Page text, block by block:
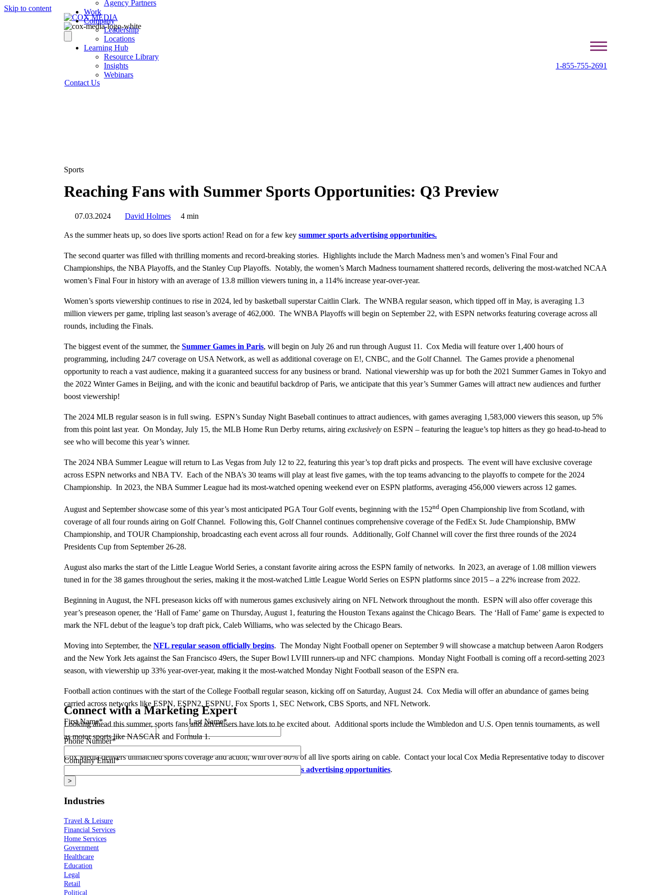
Skip to content
Agency Partners
Work
Company
Leadership
Locations
Learning Hub
Resource Library
Insights
Webinars
1-855-755-2691
Contact Us
Sports
Reaching Fans with Summer Sports Opportunities: Q3 Preview
07.03.2024 David Holmes 4 min
As the summer heats up, so does live sports action! Read on for a few key summer sports advertising opportunities.
The second quarter was filled with thrilling moments and record-breaking stories. Highlights include the March Madness men’s and women’s Final Four and
Championships, the NBA Playoffs, and the Stanley Cup Playoffs. Notably, the women’s March Madness tournament shattered records, delivering the most-watched NCAA
women’s Final Four in history with an average of 13.8 million viewers tuning in, a 114% increase year-over-year.
Women’s sports viewership continues to rise in 2024, led by basketball superstar Caitlin Clark. The WNBA regular season, which tipped off in May, is averaging 1.3
million viewers per game, tripling last season’s average of 462,000. The WNBA Playoffs will begin on September 22, with ESPN networks featuring coverage across all
rounds, including the Finals.
The biggest event of the summer, the Summer Games in Paris, will begin on July 26 and run through August 11. Cox Media will feature over 1,400 hours of
programming, including 24/7 coverage on USA Network, as well as additional coverage on E!, CNBC, and the Golf Channel. The Games provide a phenomenal
opportunity to reach a vast audience, making it a guaranteed success for any business or brand. National viewership was up for both the 2021 Summer Games in Tokyo and
the 2022 Winter Games in Beijing, and with the iconic and beautiful backdrop of Paris, we anticipate that this year’s Summer Games will attract new audiences and further
boost viewership!
The 2024 MLB regular season is in full swing. ESPN’s Sunday Night Baseball continues to attract audiences, with games averaging 1,583,000 viewers this season, up 5%
from this point last year. On Monday, July 15, the MLB Home Run Derby returns, airing exclusively on ESPN – featuring the league’s top hitters as they go head-to-head to
see who will become this year’s winner.
The 2024 NBA Summer League will return to Las Vegas from July 12 to 22, featuring this year’s top draft picks and prospects. The event will have exclusive coverage
across ESPN networks and NBA TV. Each of the NBA’s 30 teams will play at least five games, with the top teams advancing to the playoffs to compete for the 2024
Championship. In 2023, the NBA Summer League had its most-watched opening weekend ever on ESPN platforms, averaging 456,000 viewers across 12 games.
August and September showcase some of this year’s most anticipated PGA Tour Golf events, beginning with the 152nd Open Championship live from Scotland, with
coverage of all four rounds airing on Golf Channel. Following this, Golf Channel continues comprehensive coverage of the FedEx St. Jude Championship, BMW
Championship, and TOUR Championship, broadcasting each event across all four rounds. Additionally, Golf Channel will cover the first three rounds of the 2024
Presidents Cup from September 26-28.
August also marks the start of the Little League World Series, a constant favorite airing across the ESPN family of networks. In 2023, an average of 1.08 million viewers
tuned in for the 38 games throughout the series, making it the most-watched Little League World Series on ESPN platforms since 2015 – a 22% increase from 2022.
Beginning in August, the NFL preseason kicks off with numerous games exclusively airing on NFL Network throughout the month. ESPN will also offer coverage this
year’s preseason opener, the ‘Hall of Fame’ game on Thursday, August 1, featuring the Houston Texans against the Chicago Bears. The ‘Hall of Fame’ game is expected to
mark the NFL debut of the league’s top draft pick, Caleb Williams, who was selected by the Chicago Bears.
Moving into September, the NFL regular season officially begins. The Monday Night Football opener on September 9 will showcase a matchup between Aaron Rodgers
and the New York Jets against the San Francisco 49ers, the Super Bowl LVIII runners-up and NFC champions. Monday Night Football is coming off a record-setting 2023
season, with viewership up 33% year-over-year, making it the most-watched Monday Night Football season of the ESPN era.
Football action continues with the start of the College Football regular season, kicking off on Saturday, August 24. Cox Media will offer an abundance of games being
carried across networks like ESPN, ESPN2, ESPNU, Fox Sports 1, SEC Network, CBS Sports, and NFL Network.
Looking ahead this summer, sports fans and advertisers have lots to be excited about. Additional sports include the Wimbledon and U.S. Open tennis tournaments, as well
as motor sports like NASCAR and Formula 1.
Cox Media delivers unmatched sports coverage and action, with over 80% of all live sports airing on cable. Contact your local Cox Media Representative today to discover
summer sports advertising opportunities.
Connect with a Marketing Expert
First Name* Last Name*
Phone Number*
Company Email*
Industries
Travel & Leisure
Financial Services
Home Services
Government
Healthcare
Education
Legal
Retail
Political